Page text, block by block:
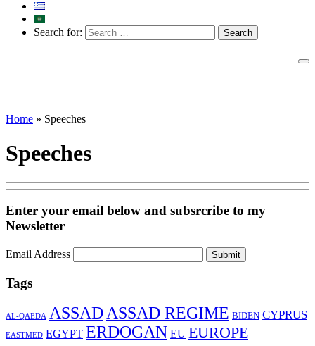
Search for:
Home » Speeches
Speeches
Enter your email below and subsrcribe to my
Newsletter
Email Address Submit
Tags
AL-QAEDA ASSADASSAD REGIME BIDEN CYPRUS
EASTMED EGYPT ERDOGAN EU EUROPE